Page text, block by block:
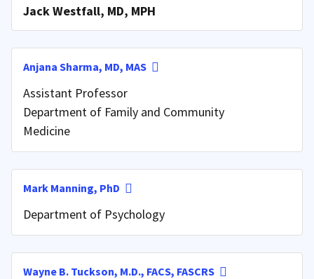
Jack Westfall, MD, MPH
Anjana Sharma, MD, MAS
Assistant Professor
Department of Family and Community
Medicine
Mark Manning, PhD
Department of Psychology
Wayne B. Tuckson, M.D., FACS, FASCRS